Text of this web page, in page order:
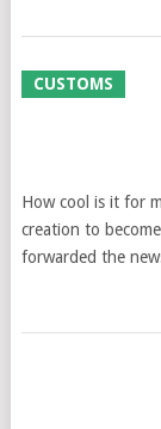
CUSTOMS
How cool is it for
creation to
forwarded the